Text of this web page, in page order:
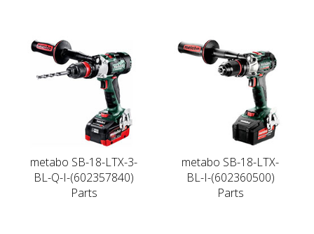
metabo SB-18-LTX-3-
BL-Q-I-(602357840)
Parts
metabo SB-18-LTX-
BL-I-(602360500)
Parts